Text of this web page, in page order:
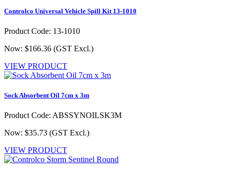
Controlco Universal Vehicle Spill Kit 13-1010
Product Code: 13-1010
Now: $166.36 (GST Excl.)
VIEW PRODUCT
Sock Absorbent Oil 7cm x 3m
Product Code: ABSSYNOILSK3M
Now: $35.73 (GST Excl.)
VIEW PRODUCT